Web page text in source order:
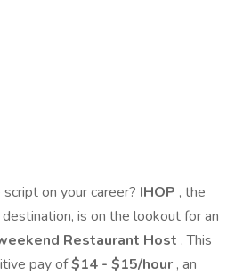
on your career? IHOP , the
is on the lookout for an
Restaurant Host . This
pay of$14 - $15/hour , an